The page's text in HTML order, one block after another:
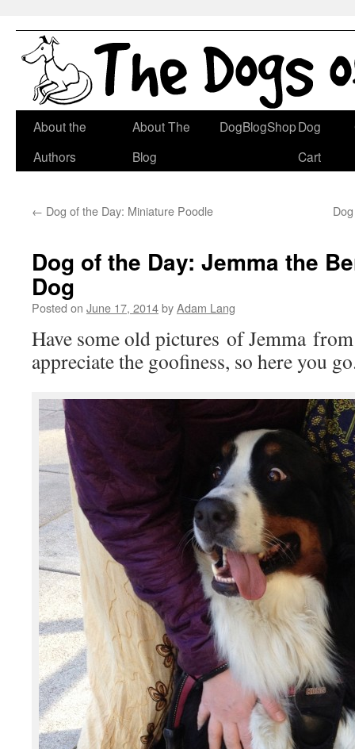
Skip
About the
Authors
About The
Blog
DogBlogShopDog
Cart
← Dog of the Day: Miniature Poodle
Dog of the Day: Jemma the
Dog
Posted on June 17, 2014byAdam Lang
Have some old pictures of Jemma
appreciate the goofiness, so here you